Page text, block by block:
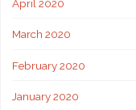
April 2020
March 2020
February 2020
January 2020